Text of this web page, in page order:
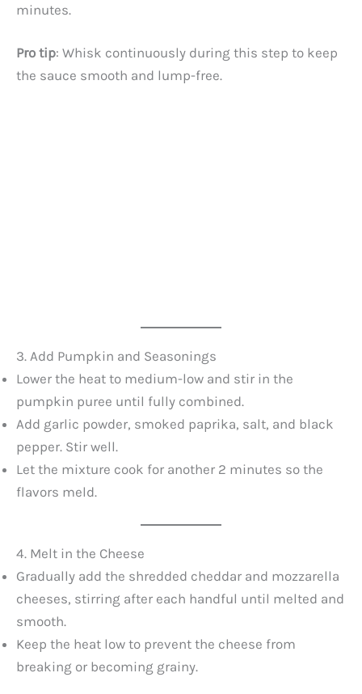
minutes.
Pro tip: Whisk continuously during this step to keep
the sauce smooth and lump-free.
3. Add Pumpkin and Seasonings
Lower the heat to medium-low and stir in the
pumpkin puree until fully combined.
Add garlic powder, smoked paprika, salt, and black
pepper. Stir well.
Let the mixture cook for another 2 minutes so the
flavors meld.
4. Melt in the Cheese
Gradually add the shredded cheddar and mozzarella
cheeses, stirring after each handful until melted and
smooth.
Keep the heat low to prevent the cheese from
breaking or becoming grainy.